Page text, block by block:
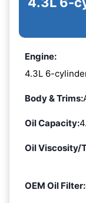
Engine:
4.3L 6-
Body & Trims:
Oil Capacity:
Oil Viscosity/
OEM Oil Filter: